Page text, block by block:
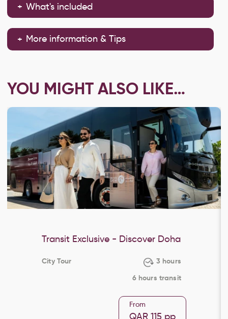
What's included
More information & Tips
YOU MIGHT ALSO LIKE…
Transit Exclusive - Discover Doha
City Tour
3 hours
6 hours transit
From
QAR 115 pp